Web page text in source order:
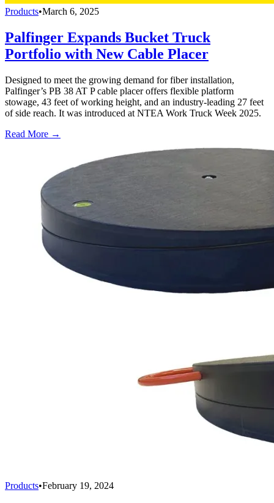
Products•March 6, 2025
Palfinger Expands Bucket Truck
Portfolio with New Cable Placer
Designed to meet the growing demand for fiber installation,
Palfinger’s PB 38 AT P cable placer offers flexible platform
stowage, 43 feet of working height, and an industry-leading 27 feet
of side reach. It was introduced at NTEA Work Truck Week 2025.
Read More →
Products•February 19, 2024